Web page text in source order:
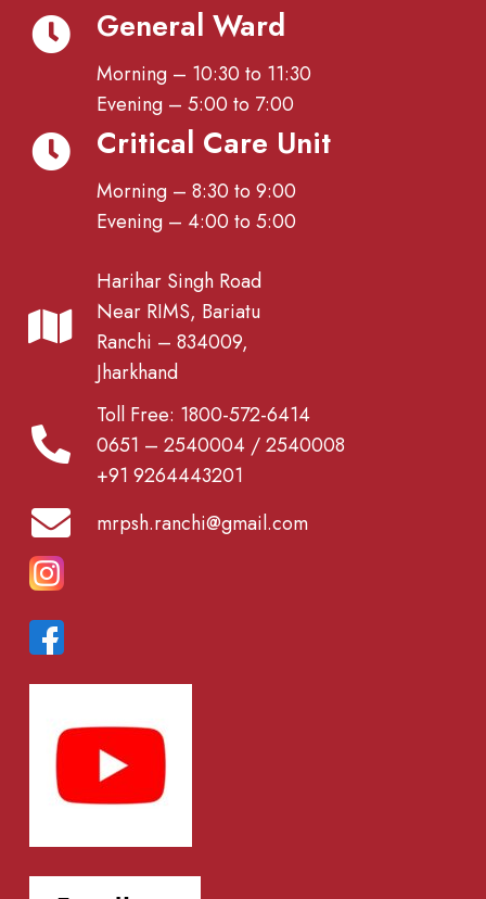
General Ward
Morning – 10:30 to 11:30
Evening – 5:00 to 7:00
Critical Care Unit
Morning – 8:30 to 9:00
Evening – 4:00 to 5:00
Harihar Singh Road
Near RIMS, Bariatu
Ranchi – 834009,
Jharkhand
Toll Free: 1800-572-6414
0651 – 2540004 / 2540008
+91 9264443201
mrpsh.ranchi@gmail.com